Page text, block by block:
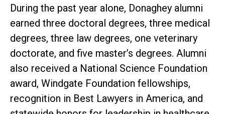
During the past year alone, Donaghey alumni
earned three doctoral degrees, three medical
degrees, three law degrees, one veterinary
doctorate, and five master’s degrees. Alumni
also received a National Science Foundation
award, Windgate Foundation fellowships,
recognition in Best Lawyers in America, and